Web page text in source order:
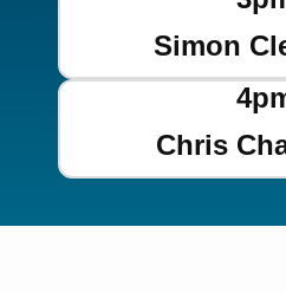
Simon
Chris